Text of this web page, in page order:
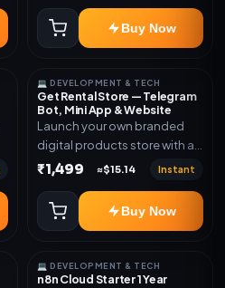
https://design.ott24x7.com/
ByPass to Unlimited Credit
Log in to any account and
code to Github and Deploy
anywhere You want
Buy Now
💻 DEVELOPMENT & TECH
Get Rental Store — Telegram
Bot, Mini App & Website
Launch your own branded
digital products store with a
connected Telegram Bot,
dashboard. Sell software
keys, subscriptions, digital
products with automatic or
₹1,499 ≈$15.14 Instant
Buy Now
💻 DEVELOPMENT & TECH
n8n Cloud Starter 1 Year